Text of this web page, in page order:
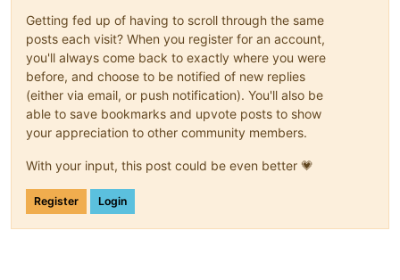
Getting fed up of having to scroll through the same
posts each visit? When you register for an account,
you'll always come back to exactly where you were
before, and choose to be notified of new replies
(either via email, or push notification). You'll also be
able to save bookmarks and upvote posts to show
your appreciation to other community members.
With your input, this post could be even better 💗
Register Login